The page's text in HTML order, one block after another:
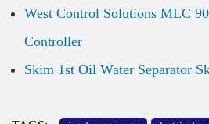
West Control Solutions MLC
Controller
Skim 1st Oil Water Separator